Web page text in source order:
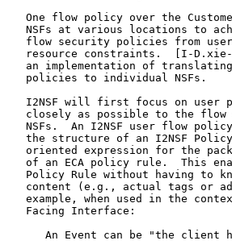
One flow policy over the
NSFs at various locations to
flow security policies from
resource constraints.  [I-
an implementation of
   policies to individual NSFs.
I2NSF will first focus on user
closely as possible to the
NSFs.  An I2NSF user flow
the structure of an I2NSF
oriented expression for the
of an ECA policy rule.  This
Policy Rule without having to
content (e.g., actual tags or
example, when used in the
   Facing Interface:
An Event can be "the client